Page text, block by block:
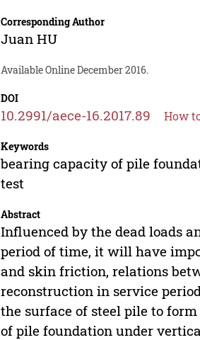
Corresponding Author
Juan HU
Available Online December 2016.
DOI
10.2991/aece-16.2017.89 How
Keywords
bearing capacity of pile
test
Abstract
Influenced by the dead loads
period of time, it will have
and skin friction, relations
reconstruction in service
the surface of steel pile to
of pile foundation under